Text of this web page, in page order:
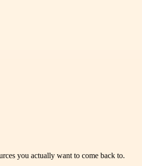
you actually want to come back to.